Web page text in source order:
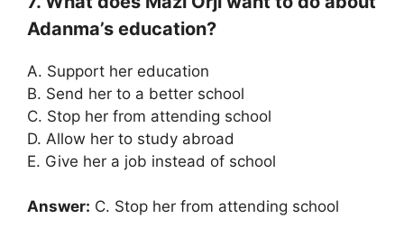
Adanma’s education?
A. Support her education
B. Send her to a better school
C. Stop her from attending school
D. Allow her to study abroad
E. Give her a job instead of school
Answer: C. Stop her from attending school